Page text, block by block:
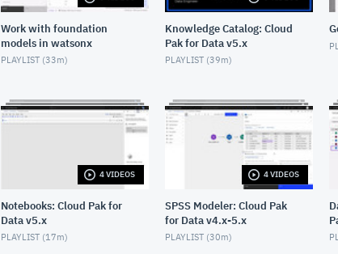
Work with foundation
models in watsonx
PLAYLIST (33m)
Knowledge Catalog: Cloud
Pak for Data v5.x
PLAYLIST (39m)
4 VIDEOS
Notebooks: Cloud Pak for
Data v5.x
PLAYLIST (17m)
4 VIDEOS
SPSS Modeler: Cloud Pak
for Data v4.x-5.x
PLAYLIST (30m)